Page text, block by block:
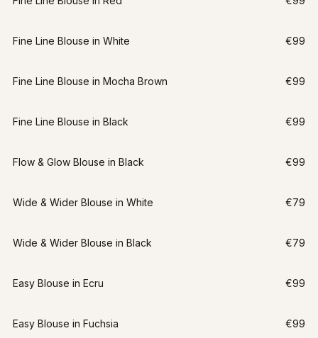
Fine Line Blouse in White €99
Fine Line Blouse in Mocha Brown €99
Fine Line Blouse in Black €99
Flow & Glow Blouse in Black €99
Wide & Wider Blouse in White €79
Wide & Wider Blouse in Black €79
Easy Blouse in Ecru €99
Easy Blouse in Fuchsia €99